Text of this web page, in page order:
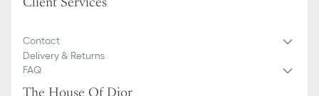
Contact
Delivery & Returns
FAQ
The House Of Dior